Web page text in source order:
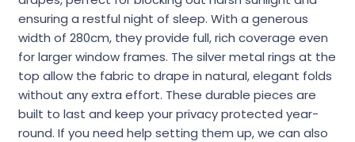
ensuring a restful night of sleep. With a generous
width of 280cm, they provide full, rich coverage even
for larger window frames. The silver metal rings at the
top allow the fabric to drape in natural, elegant folds
without any extra effort. These durable pieces are
built to last and keep your privacy protected year-
round. If you need help setting them up, we can also